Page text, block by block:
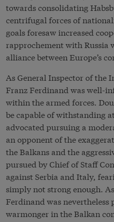
towards consolidating
centrifugal forces of
goals foresaw increased
rapprochement with Russia
alliance between Europe’s
As General Inspector of the
Franz Ferdinand was well-
within the armed forces.
be capable of withstanding
advocated pursuing a
an opponent of the
the Balkans and the
pursued by Chief of Staff
against Serbia and Italy,
simply not strong enough.
Ferdinand was nevertheless
warmonger in the Balkan